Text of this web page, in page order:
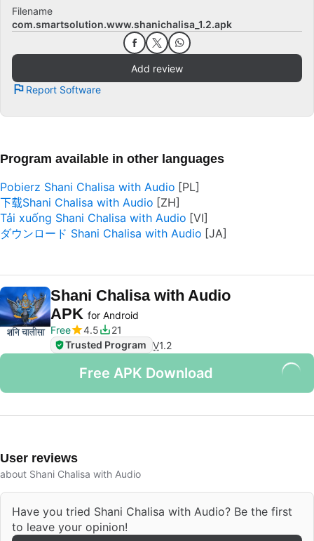
Filename
com.smartsolution.www.shanichalisa_1.2.apk
Add review
Report Software
Program available in other languages
Pobierz Shani Chalisa with Audio
下载Shani Chalisa with Audio
Tải xuống Shani Chalisa with Audio
ダウンロード Shani Chalisa with Audio
Shani Chalisa with Audio
APK for Android
Free
4.5
21
Trusted Program V1.2
Free APK Download
User reviews
about Shani Chalisa with Audio
Have you tried Shani Chalisa with Audio? Be the first
to leave your opinion!